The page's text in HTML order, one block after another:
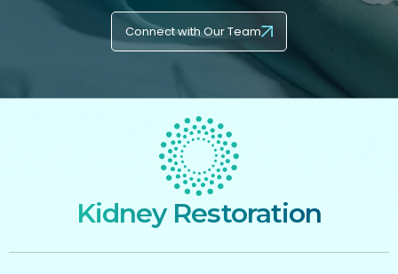
Connect with Our Team
Kidney Restoration